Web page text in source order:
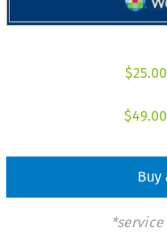
$25.00
$49.00
Buy